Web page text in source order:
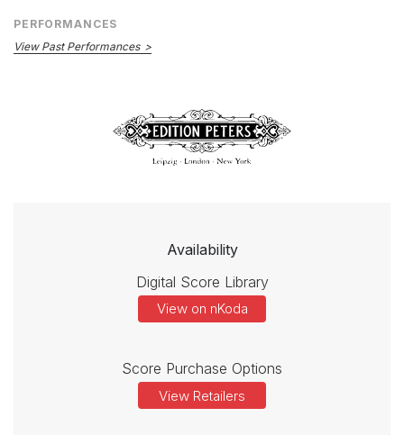
PERFORMANCES
View Past Performances
Availability
Digital Score Library
View on nKoda
Score Purchase Options
View Retailers